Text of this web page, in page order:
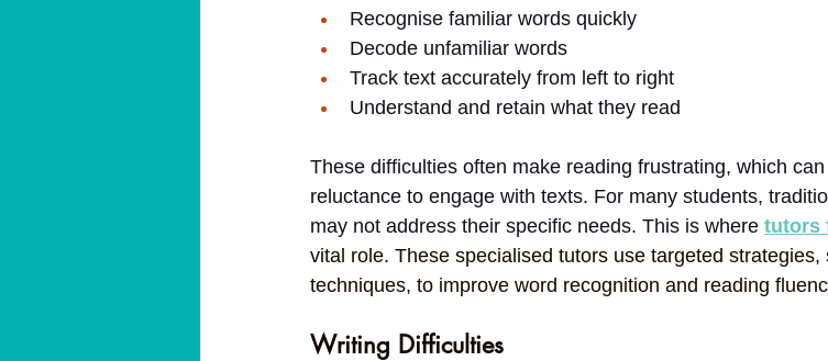
Recognise familiar words quickly
Decode unfamiliar words
Track text accurately from left to right
Understand and retain what they read
These difficulties often make reading frustrating, which
reluctance to engage with texts. For many students,
may not address their specific needs. This is where tutors
vital role. These specialised tutors use targeted
techniques, to improve word recognition and reading
Writing Difficulties